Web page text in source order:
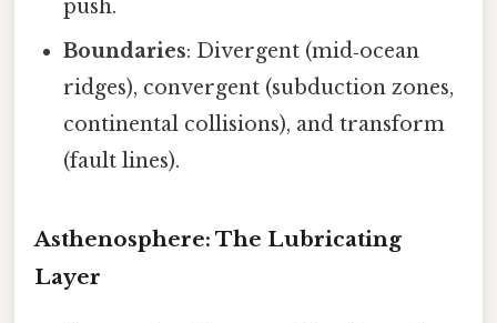
push.
Boundaries: Divergent (mid‑ocean
ridges), convergent (subduction zones,
continental collisions), and transform
(fault lines).
Asthenosphere: The Lubricating
Layer